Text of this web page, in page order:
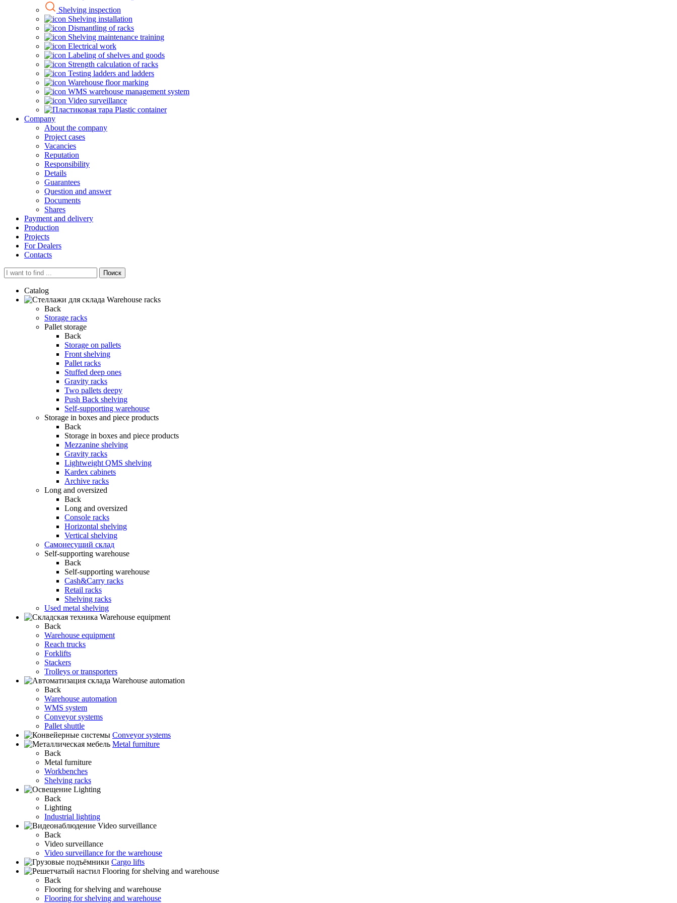
Shelving inspection
Shelving installation
Dismantling of racks
Shelving maintenance training
Electrical work
Labeling of shelves and goods
Strength calculation of racks
Testing ladders and ladders
Warehouse floor marking
WMS warehouse management system
Video surveillance
Plastic container
Company
About the company
Project cases
Vacancies
Reputation
Responsibility
Details
Guarantees
Question and answer
Documents
Shares
Payment and delivery
Production
Projects
For Dealers
Contacts
Поиск
Catalog
Warehouse racks
Back
Storage racks
Pallet storage
Back
Storage on pallets
Front shelving
Pallet racks
Stuffed deep ones
Gravity racks
Two pallets deepу
Push Back shelving
Self-supporting warehouse
Storage in boxes and piece products
Back
Storage in boxes and piece products
Mezzanine shelving
Gravity racks
Lightweight QMS shelving
Kardex cabinets
Archive racks
Long and oversized
Back
Long and oversized
Console racks
Horizontal shelving
Vertical shelving
Самонесущий склад
Self-supporting warehouse
Back
Self-supporting warehouse
Cash&Carry racks
Retail racks
Shelving racks
Used metal shelving
Warehouse equipment
Back
Warehouse equipment
Reach trucks
Forklifts
Stackers
Trolleys or transporters
Warehouse automation
Back
Warehouse automation
WMS system
Conveyor systems
Pallet shuttle
Conveyor systems
Metal furniture
Back
Metal furniture
Workbenches
Shelving racks
Lighting
Back
Lighting
Industrial lighting
Video surveillance
Back
Video surveillance
Video surveillance for the warehouse
Cargo lifts
Flooring for shelving and warehouse
Back
Flooring for shelving and warehouse
Flooring for shelving and warehouse